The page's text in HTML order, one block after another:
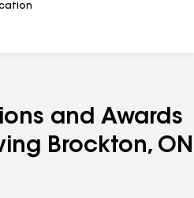
and Awards
Brockton, ON